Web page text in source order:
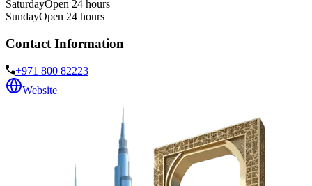
SaturdayOpen 24 hours
SundayOpen 24 hours
Contact Information
+971 800 82223
Website